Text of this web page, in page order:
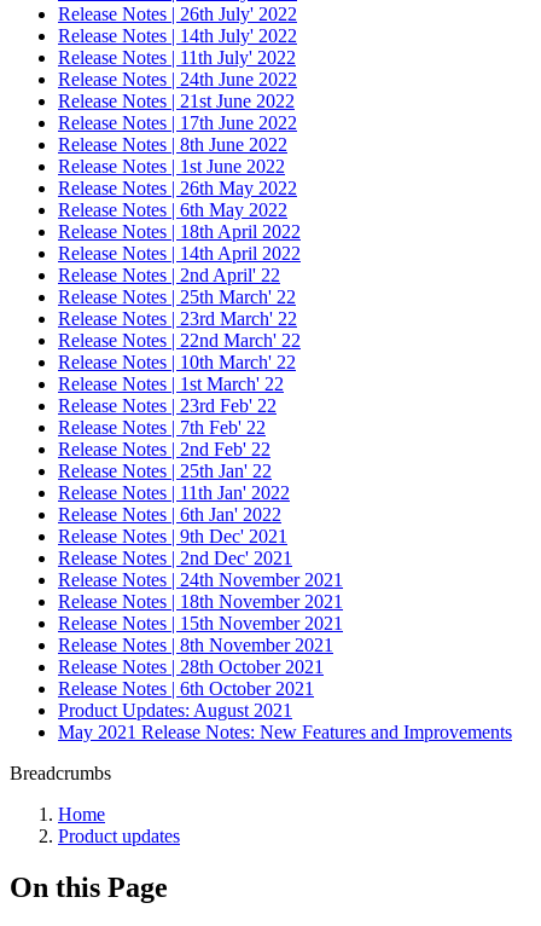
Release Notes | 26th July' 2022
Release Notes | 14th July' 2022
Release Notes | 11th July' 2022
Release Notes | 24th June 2022
Release Notes | 21st June 2022
Release Notes | 17th June 2022
Release Notes | 8th June 2022
Release Notes | 1st June 2022
Release Notes | 26th May 2022
Release Notes | 6th May 2022
Release Notes | 18th April 2022
Release Notes | 14th April 2022
Release Notes | 2nd April' 22
Release Notes | 25th March' 22
Release Notes | 23rd March' 22
Release Notes | 22nd March' 22
Release Notes | 10th March' 22
Release Notes | 1st March' 22
Release Notes | 23rd Feb' 22
Release Notes | 7th Feb' 22
Release Notes | 2nd Feb' 22
Release Notes | 25th Jan' 22
Release Notes | 11th Jan' 2022
Release Notes | 6th Jan' 2022
Release Notes | 9th Dec' 2021
Release Notes | 2nd Dec' 2021
Release Notes | 24th November 2021
Release Notes | 18th November 2021
Release Notes | 15th November 2021
Release Notes | 8th November 2021
Release Notes | 28th October 2021
Release Notes | 6th October 2021
Product Updates: August 2021
May 2021 Release Notes: New Features and Improvements
Breadcrumbs
Home
Product updates
On this Page